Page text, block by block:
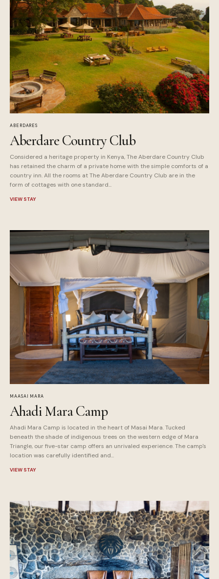
ABERDARES
Aberdare Country Club
Considered a heritage property in Kenya, The Aberdare Country Club
has retained the charm of a private home with the simple comforts of a
country inn. All the rooms at The Aberdare Country Club are in the
form of cottages with one standard...
VIEW STAY
MAASAI MARA
Ahadi Mara Camp
Ahadi Mara Camp is located in the heart of Masai Mara. Tucked
beneath the shade of indigenous trees on the western edge of Mara
Triangle, our five-star camp offers an unrivaled experience. The camp's
location was carefully identified and...
VIEW STAY